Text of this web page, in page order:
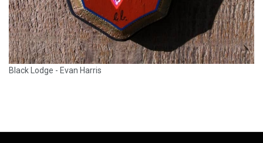
Black Lodge - Evan Harris